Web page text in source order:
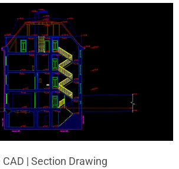
CAD | Section Drawing